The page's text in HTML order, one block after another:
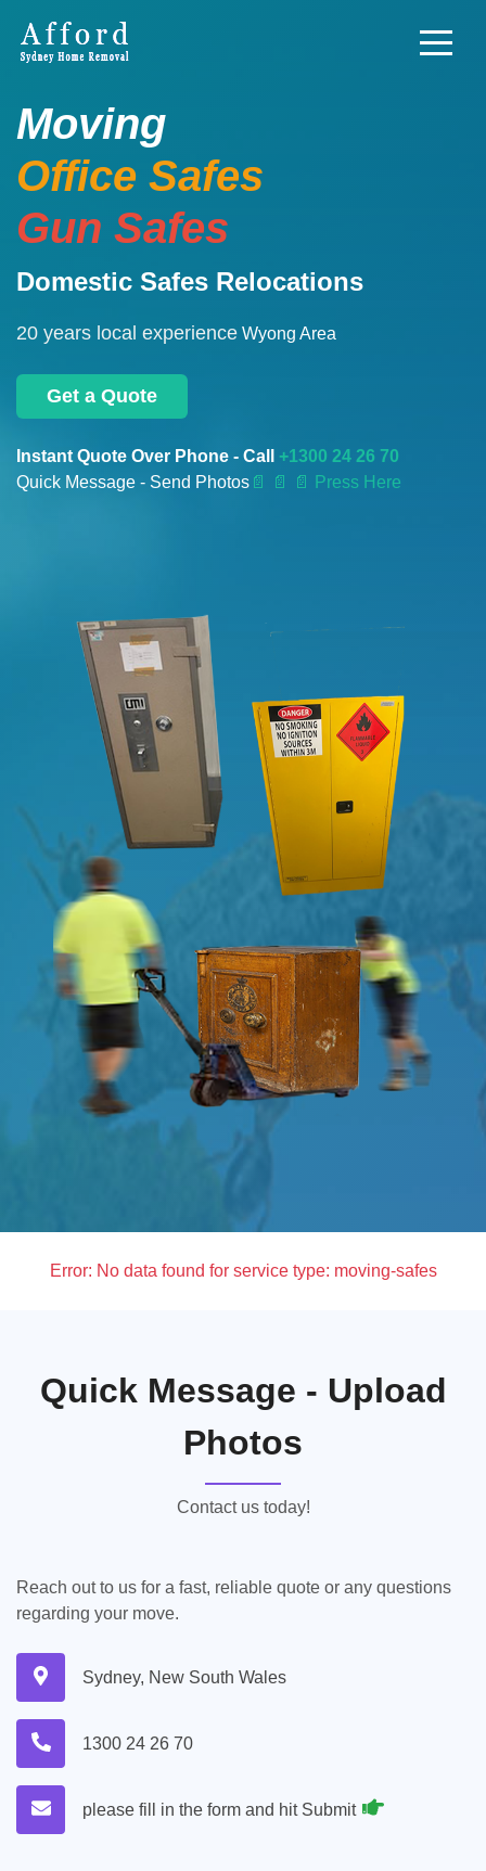
Moving
Office Safes
Gun Safes
Domestic Safes Relocations
20 years local experience Wyong Area
Get a Quote
Instant Quote Over Phone - Call +1300 24 26 70
Quick Message - Send Photos 📄 📄 📄 Press Here
Error: No data found for service type: moving-safes
Quick Message - Upload
Photos
Contact us today!
Reach out to us for a fast, reliable quote or any questions
regarding your move.
Sydney, New South Wales
1300 24 26 70
please fill in the form and hit Submit